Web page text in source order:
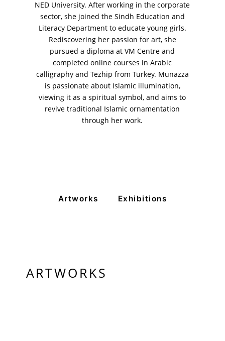
NED University. After working in the corporate
sector, she joined the Sindh Education and
Literacy Department to educate young girls.
Rediscovering her passion for art, she
pursued a diploma at VM Centre and
completed online courses in Arabic
calligraphy and Tezhip from Turkey. Munazza
is passionate about Islamic illumination,
viewing it as a spiritual symbol, and aims to
revive traditional Islamic ornamentation
through her work.
Artworks Exhibitions
ARTWORKS
+ (92) 2134948088
+ (92) 2134940411
11am - 7pm
Monday to Saturday
PRIVACY POLICY
© 2026 VM ART GALLERY - SITE BY:BD